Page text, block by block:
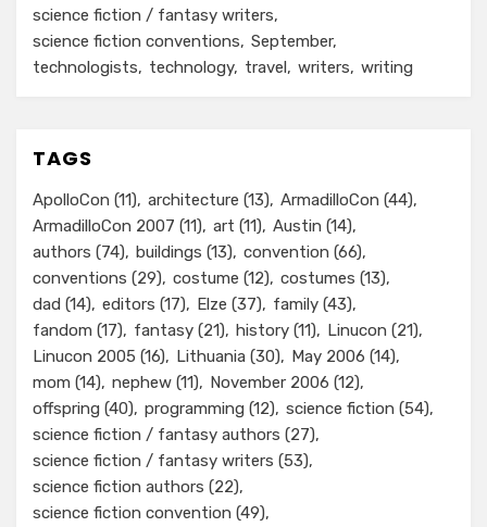
science fiction / fantasy writers
science fiction conventions
September
technologists
technology travel writers writing
TAGS
ApolloCon (11) architecture (13) ArmadilloCon (44)
ArmadilloCon 2007 (11) art (11) Austin (14)
authors (74) buildings (13) convention (66)
conventions (29) costume (12) costumes (13)
dad (14) editors (17) Elze (37) family (43)
fandom (17) fantasy (21) history (11) Linucon (21)
Linucon 2005 (16) Lithuania (30) May 2006 (14)
mom (14) nephew (11) November 2006 (12)
offspring (40) programming (12) science fiction (54)
science fiction / fantasy authors (27)
science fiction / fantasy writers (53)
science fiction authors (22)
science fiction convention (49)